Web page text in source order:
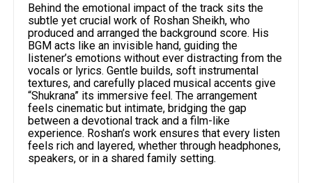
Behind the emotional impact of the track sits the
subtle yet crucial work of Roshan Sheikh, who
produced and arranged the background score. His
BGM acts like an invisible hand, guiding the
listener’s emotions without ever distracting from the
vocals or lyrics. Gentle builds, soft instrumental
textures, and carefully placed musical accents give
“Shukrana” its immersive feel. The arrangement
feels cinematic but intimate, bridging the gap
between a devotional track and a film-like
experience. Roshan’s work ensures that every listen
feels rich and layered, whether through headphones,
speakers, or in a shared family setting.